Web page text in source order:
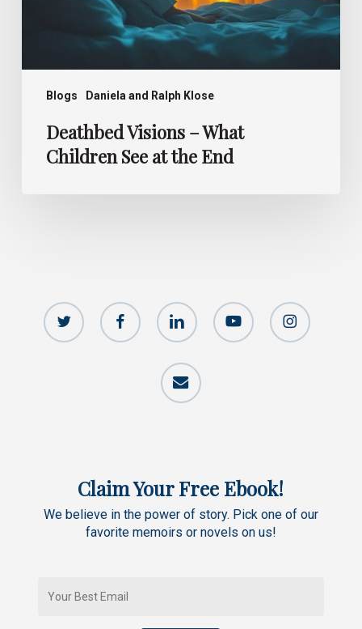
Blogs Daniela and Ralph Klose
Deathbed Visions – What
Children See at the End
twitter facebook linkedin youtube instagram
email
Claim Your Free Ebook!
We believe in the power of story. Pick one of our
favorite memoirs or novels on us!